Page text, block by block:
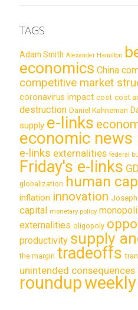
TAGS
Adam Smith Alexander Hamilton
economics China
competitive market
coronavirus impact cost cost
destruction Daniel Kahneman
supply e-links
economic news
e-links externalities federal
Friday's e-links
globalization human
inflation innovation
capital monetary policy
externalities oligopoly
productivity supply
the margin tradeoffs
unintended consequences
roundup